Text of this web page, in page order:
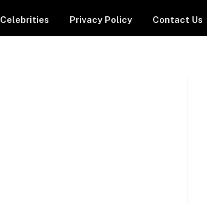
Celebrities Privacy Policy Contact Us